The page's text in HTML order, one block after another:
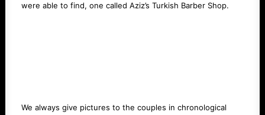
were able to find, one called Aziz’s Turkish Barber Shop.
We always give pictures to the couples in chronological